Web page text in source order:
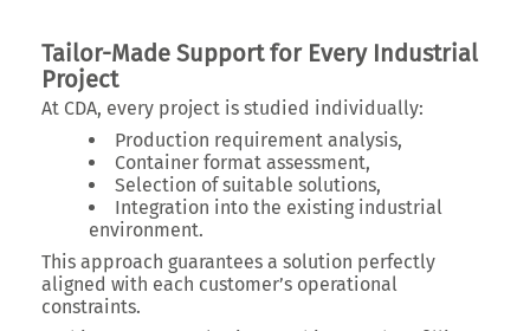
Tailor-Made Support for Every Industrial
Project
At CDA, every project is studied individually:
Production requirement analysis,
Container format assessment,
Selection of suitable solutions,
Integration into the existing industrial
environment.
This approach guarantees a solution perfectly
aligned with each customer’s operational
constraints.